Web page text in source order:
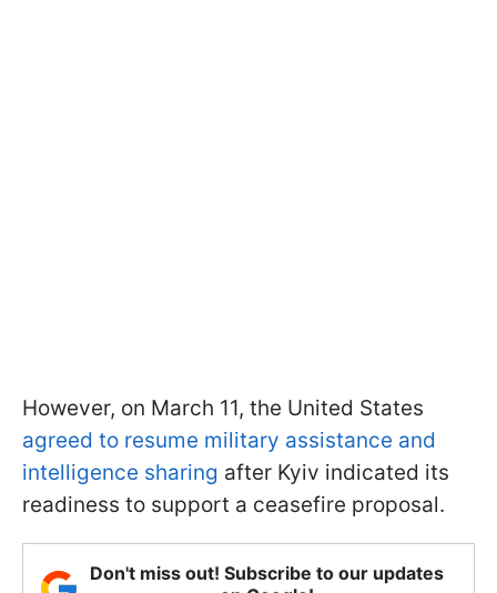
However, on March 11, the United States
agreed to resume military assistance and
intelligence sharing after Kyiv indicated its
readiness to support a ceasefire proposal.
Don't miss out! Subscribe to our updates